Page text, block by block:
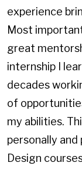
experience
Most
great
internship I
decades
of
my abilities.
personally
Design